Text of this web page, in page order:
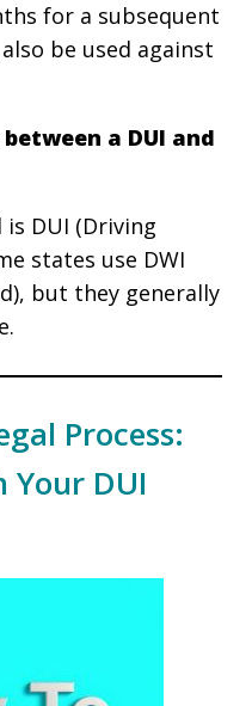
for a subsequent
be used against
a DUI and
DUI (Driving
states use DWI
but they generally
Process:
Your DUI